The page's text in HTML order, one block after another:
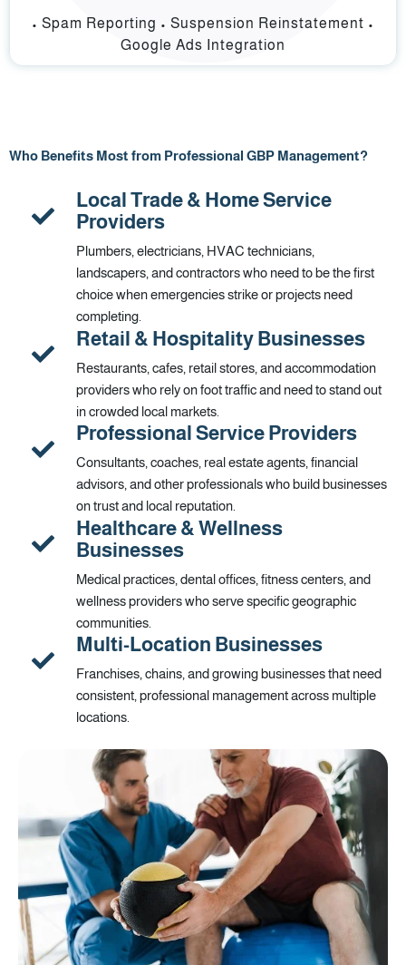
• Spam Reporting • Suspension Reinstatement •
Google Ads Integration
Who Benefits Most from Professional GBP Management?
Local Trade & Home Service
Providers
Plumbers, electricians, HVAC technicians,
landscapers, and contractors who need to be the first
choice when emergencies strike or projects need
completing.
Retail & Hospitality Businesses
Restaurants, cafes, retail stores, and accommodation
providers who rely on foot traffic and need to stand out
in crowded local markets.
Professional Service Providers
Consultants, coaches, real estate agents, financial
advisors, and other professionals who build businesses
on trust and local reputation.
Healthcare & Wellness
Businesses
Medical practices, dental offices, fitness centers, and
wellness providers who serve specific geographic
communities.
Multi-Location Businesses
Franchises, chains, and growing businesses that need
consistent, professional management across multiple
locations.